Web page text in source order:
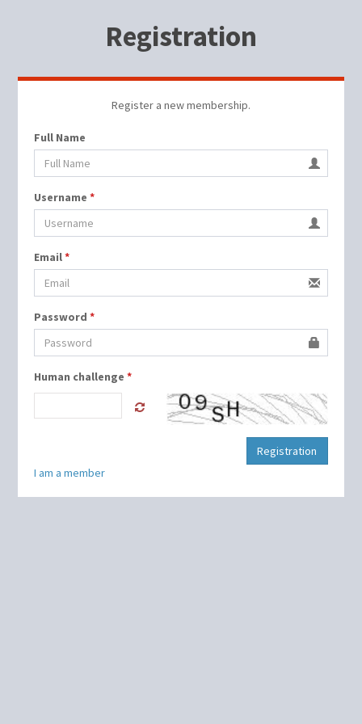
Registration
Register a new membership.
Full Name
Username*
Email*
Password*
Human challenge*
Registration
I am a member